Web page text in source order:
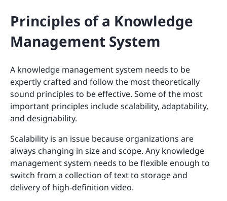
Principles of a Knowledge
Management System
A knowledge management system needs to be
expertly crafted and follow the most theoretically
sound principles to be effective. Some of the most
important principles include scalability, adaptability,
and designability.
Scalability is an issue because organizations are
always changing in size and scope. Any knowledge
management system needs to be flexible enough to
switch from a collection of text to storage and
delivery of high-definition video.